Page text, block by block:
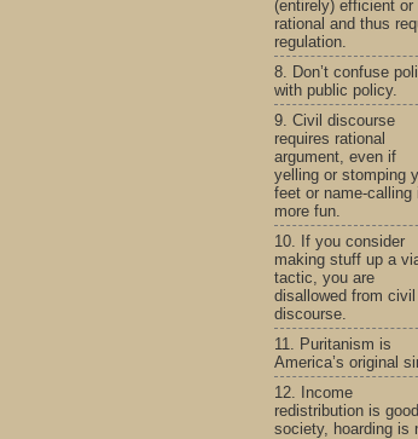
(entirely) efficient or
rational and thus
regulation.
8. Don’t confuse
with public policy.
9. Civil discourse
requires rational
argument, even if
yelling or stomping
feet or name-calling
more fun.
10. If you consider
making stuff up a
tactic, you are
disallowed from civil
discourse.
11. Puritanism is
America’s original
12. Income
redistribution is
society, hoarding is